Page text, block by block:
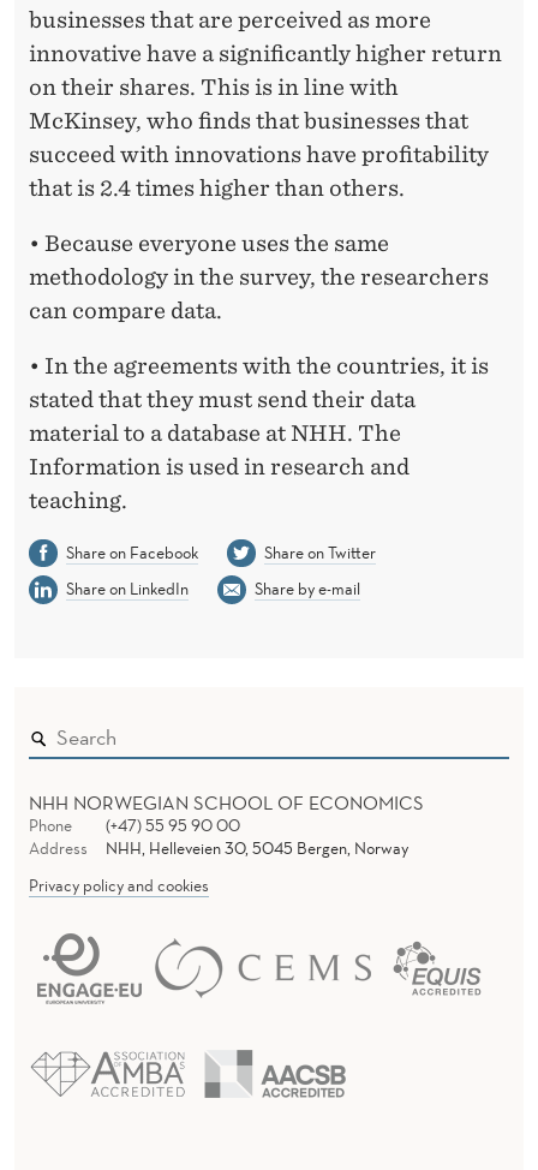
businesses that are perceived as more
innovative have a significantly higher return
on their shares. This is in line with
McKinsey, who finds that businesses that
succeed with innovations have profitability
that is 2.4 times higher than others.
• Because everyone uses the same
methodology in the survey, the researchers
can compare data.
• In the agreements with the countries, it is
stated that they must send their data
material to a database at NHH. The
Information is used in research and
teaching.
Share on Facebook
Share on Twitter
Share on LinkedIn
Share by e-mail
NHH NORWEGIAN SCHOOL OF ECONOMICS
Phone
(+47) 55 95 90 00
Address
NHH, Helleveien 30, 5045 Bergen, Norway
Privacy policy and cookies